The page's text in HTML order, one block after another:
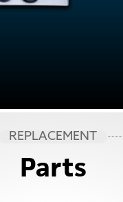
REPLACEMENT
Parts